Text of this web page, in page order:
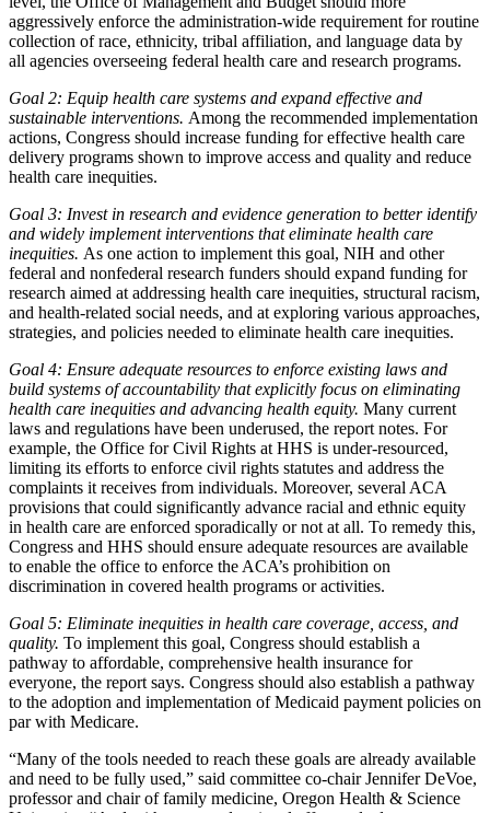
aggressively enforce the administration-wide requirement for routine
collection of race, ethnicity, tribal affiliation, and language data by
all agencies overseeing federal health care and research programs.
Goal 2: Equip health care systems and expand effective and
sustainable interventions. Among the recommended implementation
actions, Congress should increase funding for effective health care
delivery programs shown to improve access and quality and reduce
health care inequities.
Goal 3: Invest in research and evidence generation to better identify
and widely implement interventions that eliminate health care
inequities. As one action to implement this goal, NIH and other
federal and nonfederal research funders should expand funding for
research aimed at addressing health care inequities, structural racism,
and health-related social needs, and at exploring various approaches,
strategies, and policies needed to eliminate health care inequities.
Goal 4: Ensure adequate resources to enforce existing laws and
build systems of accountability that explicitly focus on eliminating
health care inequities and advancing health equity. Many current
laws and regulations have been underused, the report notes. For
example, the Office for Civil Rights at HHS is under-resourced,
limiting its efforts to enforce civil rights statutes and address the
complaints it receives from individuals. Moreover, several ACA
provisions that could significantly advance racial and ethnic equity
in health care are enforced sporadically or not at all. To remedy this,
Congress and HHS should ensure adequate resources are available
to enable the office to enforce the ACA’s prohibition on
discrimination in covered health programs or activities.
Goal 5: Eliminate inequities in health care coverage, access, and
quality. To implement this goal, Congress should establish a
pathway to affordable, comprehensive health insurance for
everyone, the report says. Congress should also establish a pathway
to the adoption and implementation of Medicaid payment policies on
par with Medicare.
“Many of the tools needed to reach these goals are already available
and need to be fully used,” said committee co-chair Jennifer DeVoe,
professor and chair of family medicine, Oregon Health & Science